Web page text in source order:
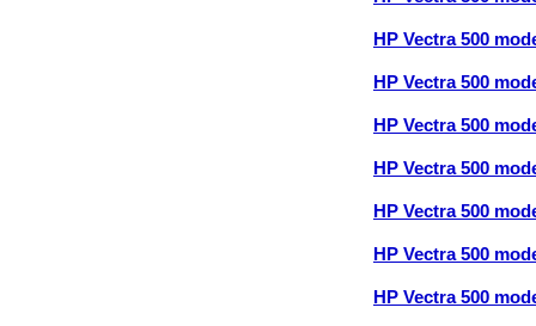
HP Vectra 500
HP Vectra 500
HP Vectra 500
HP Vectra 500
HP Vectra 500
HP Vectra 500
HP Vectra 500